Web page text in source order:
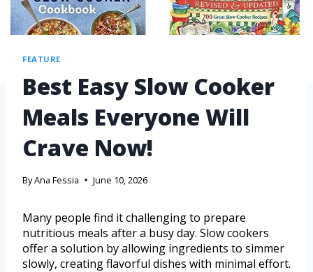
FEATURE
Best Easy Slow Cooker
Meals Everyone Will
Crave Now!
ByAna Fessia June 10, 2026
Many people find it challenging to prepare
nutritious meals after a busy day. Slow cookers
offer a solution by allowing ingredients to simmer
slowly, creating flavorful dishes with minimal effort.